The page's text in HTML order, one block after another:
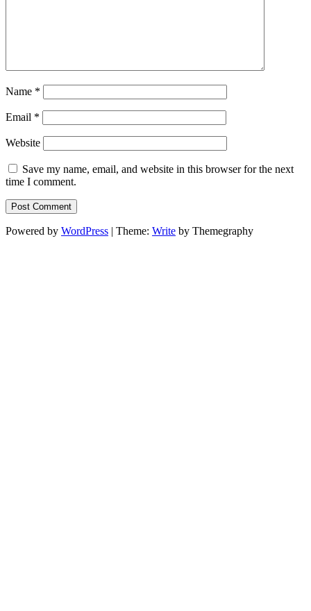
Name *
Email *
Website
Save my name, email, and website in this browser for the next
time I comment.
Powered by WordPress | Theme: Write by Themegraphy